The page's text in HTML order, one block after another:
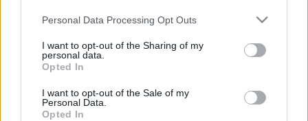
Please note that this website/app uses one or more Google
not limited to your visit or usage behaviour. You may click to
grant or deny consent to Google and its third-party tags to
use your data for below specified purposes in below Google
consent section.
Personal Data Processing Opt Outs
I want to opt-out of the Sharing of my
personal data.
Opted In
I want to opt-out of the Sale of my
Personal Data.
Opted In
Image 1 De 11
Portero: Sergio Herrera (Osasuna) - 11 puntos | Foto: Imago /